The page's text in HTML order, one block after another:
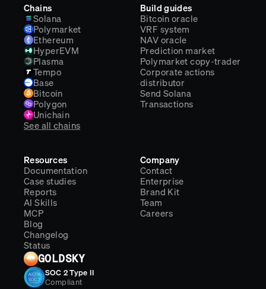
Chains
Solana
Polymarket
Ethereum
HyperEVM
Plasma
Tempo
Base
Bitcoin
Polygon
Unichain
See all chains
Build guides
Bitcoin oracle
VRF system
NAV oracle
Prediction market
Polymarket copy-trader
Corporate actions
distributor
Send Solana
Transactions
Resources
Documentation
Case studies
Reports
AI Skills
MCP
Blog
Changelog
Status
Company
Contact
Enterprise
Brand Kit
Team
Careers
GOLDSKY
SOC 2 Type II
Compliant